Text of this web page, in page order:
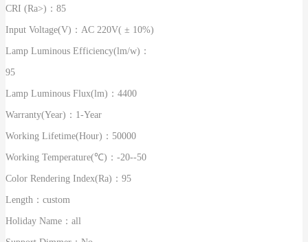
CRI (Ra>)： 85
Input Voltage(V)： AC 220V( ± 10%)
Lamp Luminous Efficiency(lm/w)：
95
Lamp Luminous Flux(lm)： 4400
Warranty(Year)： 1-Year
Working Lifetime(Hour)： 50000
Working Temperature(℃)： -20--50
Color Rendering Index(Ra)： 95
Length： custom
Holiday Name： all